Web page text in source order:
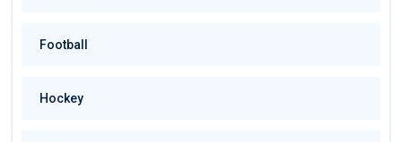
Football
Hockey